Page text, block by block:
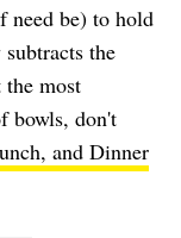
need be) to hold
the
most
bowls, don't
and Dinner